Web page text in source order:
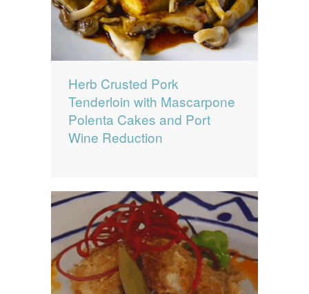
Herb Crusted Pork
Tenderloin with Mascarpone
Polenta Cakes and Port
Wine Reduction